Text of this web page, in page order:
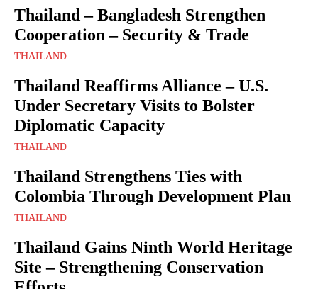
Thailand – Bangladesh Strengthen
Cooperation – Security & Trade
THAILAND
Thailand Reaffirms Alliance – U.S.
Under Secretary Visits to Bolster
Diplomatic Capacity
THAILAND
Thailand Strengthens Ties with
Colombia Through Development Plan
THAILAND
Thailand Gains Ninth World Heritage
Site – Strengthening Conservation